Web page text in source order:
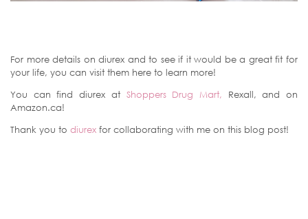
For more details on diurex and to see if it would be a great fit for
your life, you can visit them here to learn more!
You can find diurex at Shoppers Drug Mart, Rexall, and on
Amazon.ca!
Thank you to diurex for collaborating with me on this blog post!